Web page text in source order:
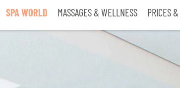
SPA WORLD MASSAGES & WELLNESS PRICES